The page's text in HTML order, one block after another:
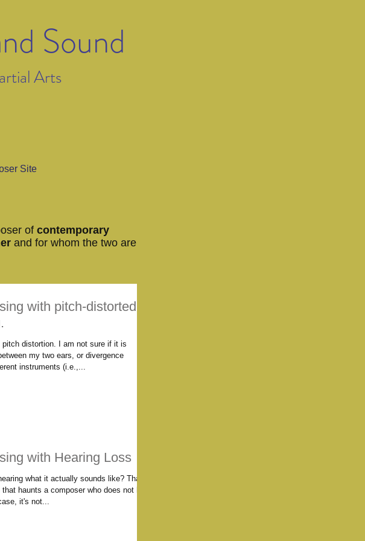
Sound
Arts
Site
of contemporary
and for whom the two are
with pitch-distorted
pitch distortion. I am not sure if it is
my two ears, or divergence
instruments (i.e.,...
with Hearing Loss
what it actually sounds like? That's
haunts a composer who does not hear
it's not...